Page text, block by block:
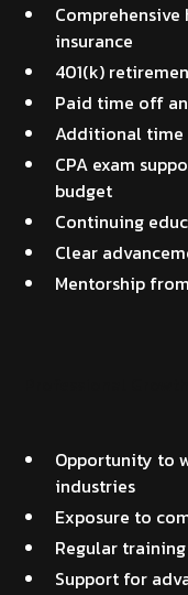
insurance
401(k)
Paid time off
Additional
CPA exam
budget
Continuing
Clear
Mentorship
Opportunity to
industries
Exposure to
Regular
Support for